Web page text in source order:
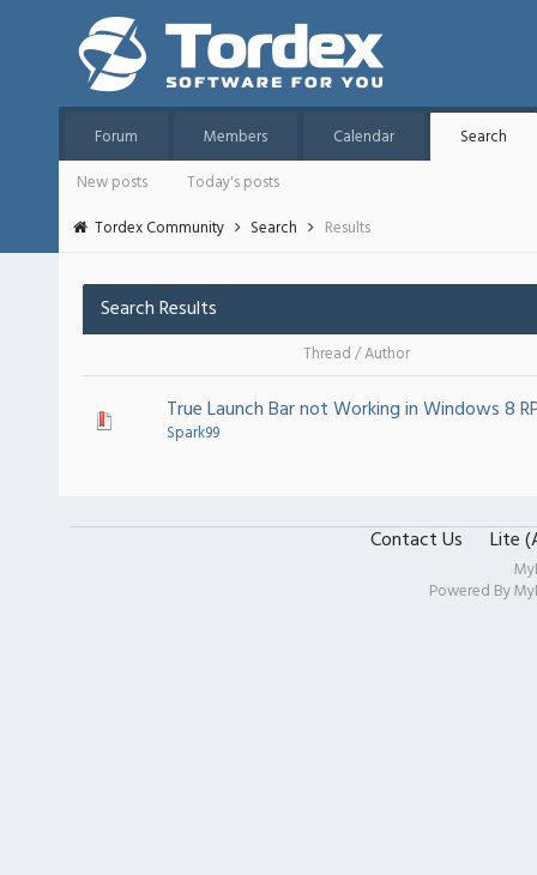
Forum Members Calendar
Search
New posts
Today's posts
Tordex Community
Search Results
Search Results
Thread/Author
True Launch Bar not Working in Windows 8
Spark99
Contact Us Lite
Powered By